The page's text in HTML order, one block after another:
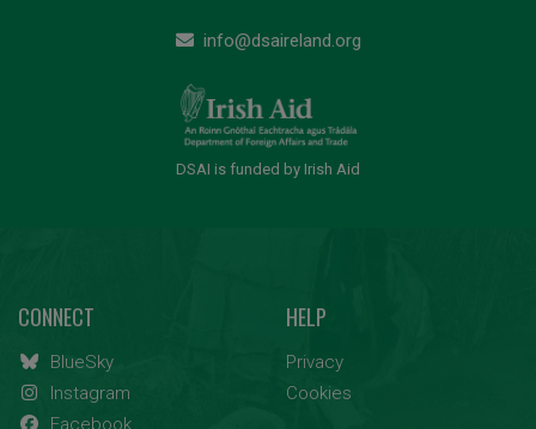
info@dsaireland.org
DSAI is funded by Irish Aid
CONNECT
BlueSky
Instagram
Facebook
HELP
Privacy
Cookies